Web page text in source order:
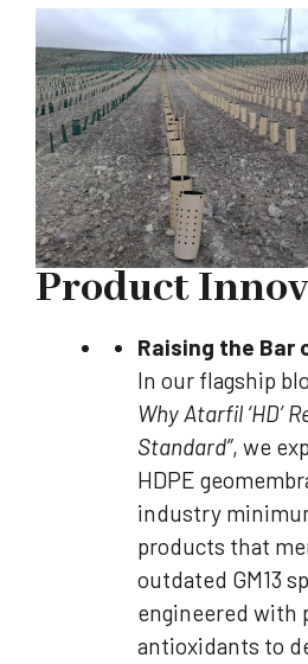
Product
Raising the Bar
In our flagship
Why Atarfil ‘HD’
Standard”, we
HDPE
industry
products that
outdated GM13
engineered with
antioxidants to